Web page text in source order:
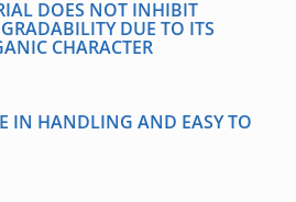
DOES NOT INHIBIT
DUE TO ITS
CHARACTER
IN HANDLING AND EASY TO